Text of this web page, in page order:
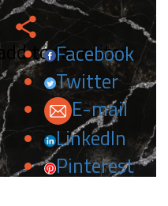
to favorites.
Facebook
Twitter
E-mail
LinkedIn
Pinterest